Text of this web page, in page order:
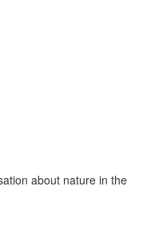
about nature in the